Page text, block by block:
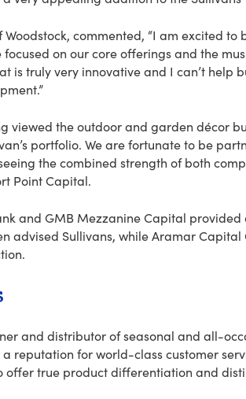
Woodstock, commented, “I am excited
focused on our core offerings and the
is truly very innovative and I can’t help
viewed the outdoor and garden décor
portfolio. We are fortunate to be
the combined strength of both
Point Capital.
and GMB Mezzanine Capital
advised Sullivans, while Aramar
and distributor of seasonal and all-
a reputation for world-class customer
true product differentiation and